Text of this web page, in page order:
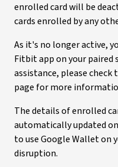
enrolled card will be
cards enrolled by any
As it's no longer active,
Fitbit app on your
assistance, please check
page for more
The details of enrolled
automatically updated
to use Google Wallet on
disruption.